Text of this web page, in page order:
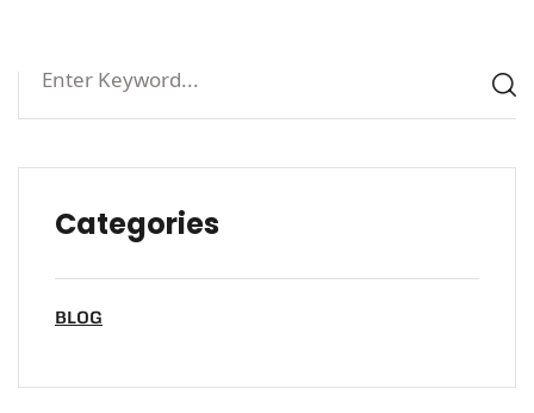
Categories
BLOG